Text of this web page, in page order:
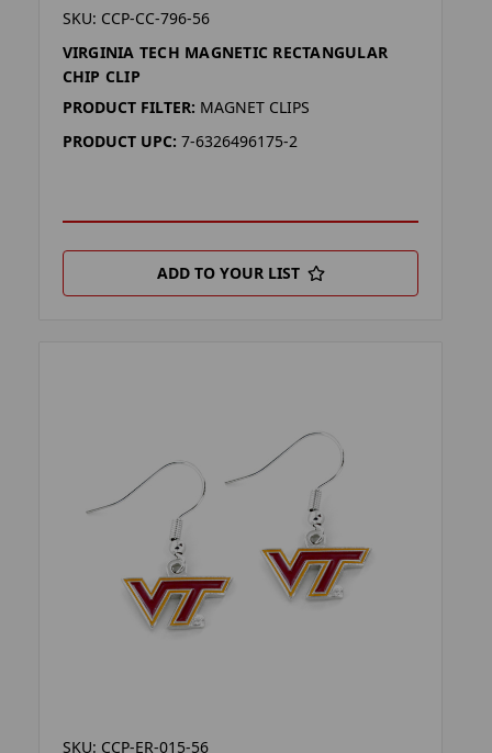
SKU: CCP-CC-796-56
VIRGINIA TECH MAGNETIC RECTANGULAR
CHIP CLIP
PRODUCT FILTER: MAGNET CLIPS
PRODUCT UPC: 7-6326496175-2
ADD TO YOUR LIST
SKU: CCP-ER-015-56